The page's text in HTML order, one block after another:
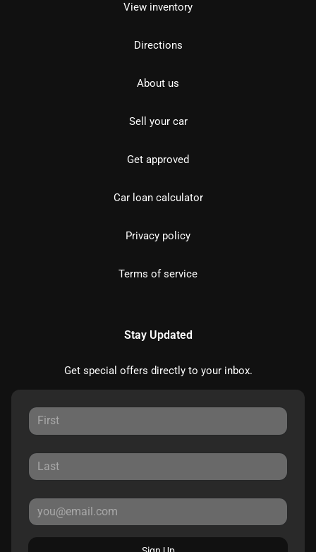
View inventory
Directions
About us
Sell your car
Get approved
Car loan calculator
Privacy policy
Terms of service
Stay Updated
Get special offers directly to your inbox.